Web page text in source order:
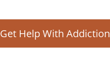
Get Help With Addiction